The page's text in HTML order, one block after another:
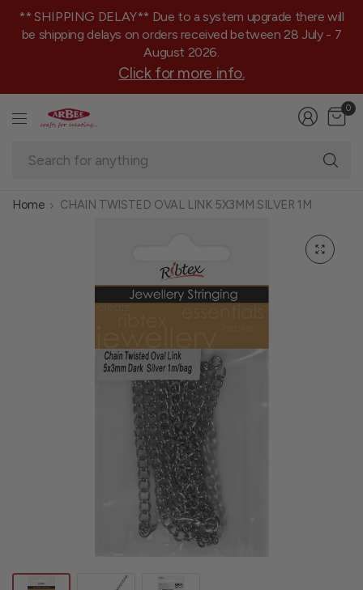
** SHIPPING DELAY** Due to a system upgrade there will
be shipping delays on orders received between 28 July - 7
August 2026.
Click for more info.
0
Home CHAIN TWISTED OVAL LINK 5X3MM SILVER 1M